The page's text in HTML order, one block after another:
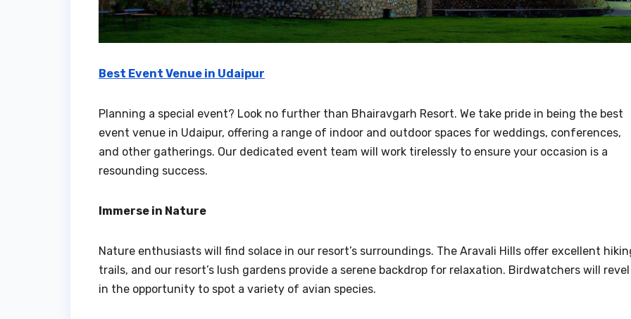
Best Event Venue in Udaipur
Planning a special event? Look no further than Bhairavgarh Resort. We take pride in being the best
event venue in Udaipur, offering a range of indoor and outdoor spaces for weddings, conferences,
and other gatherings. Our dedicated event team will work tirelessly to ensure your occasion is a
resounding success.
Immerse in Nature
Nature enthusiasts will find solace in our resort’s surroundings. The Aravali Hills offer excellent
trails, and our resort’s lush gardens provide a serene backdrop for relaxation. Birdwatchers will revel
in the opportunity to spot a variety of avian species.